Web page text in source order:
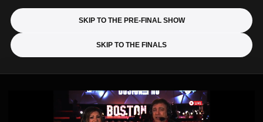
SKIP TO THE PRE-FINAL SHOW
SKIP TO THE FINALS